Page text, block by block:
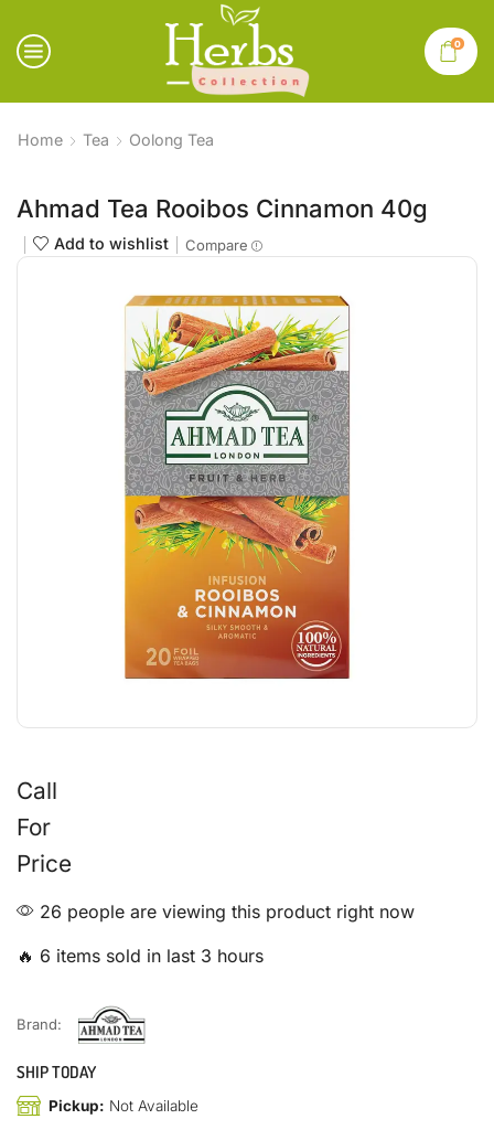
0
Home Tea Oolong Tea
Ahmad Tea Rooibos Cinnamon 40g
Add to wishlist Compare
Call
For
Price
26 people are viewing this product right now
🔥 6 items sold in last 3 hours
Brand:
SHIP TODAY
Pickup: Not Available